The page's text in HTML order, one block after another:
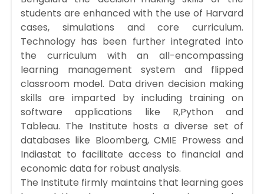
students are enhanced with the use of Harvard
cases, simulations and core curriculum.
Technology has been further integrated into
the curriculum with an all-encompassing
learning management system and flipped
classroom model. Data driven decision making
skills are imparted by including training on
software applications like R,Python and
Tableau. The Institute hosts a diverse set of
databases like Bloomberg, CMIE Prowess and
Indiastat to facilitate access to financial and
economic data for robust analysis.
The Institute firmly maintains that learning goes